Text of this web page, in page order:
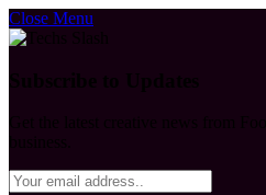
Close Menu